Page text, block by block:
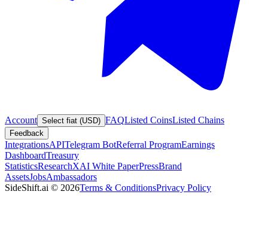
Account Select fiat (USD) FAQListed CoinsListed Chains
Feedback
IntegrationsAPITelegram BotReferral ProgramEarnings
DashboardTreasury
StatisticsResearchXAI White PaperPressBrand
AssetsJobsAmbassadors
SideShift.ai © 2026Terms & ConditionsPrivacy Policy